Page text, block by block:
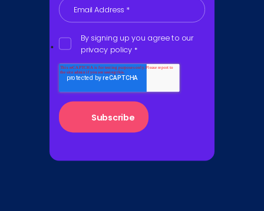
Email Address *
By signing up you agree to our
privacy policy *